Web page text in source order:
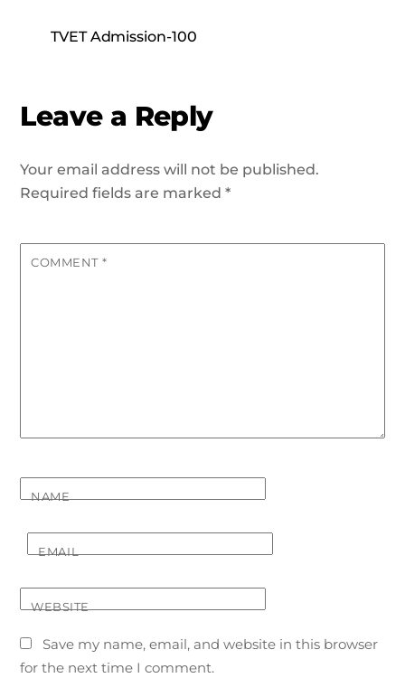
TVET Admission-100
Leave a Reply
Your email address will not be published.
Required fields are marked*
COMMENT *
NAME
EMAIL
WEBSITE
Save my name, email, and website in this browser
for the next time I comment.